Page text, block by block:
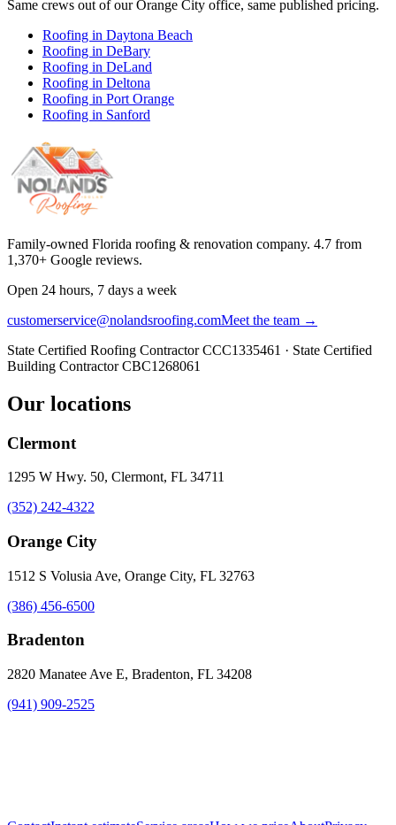
Same crews out of ourOrange City office, same published pricing.
Roofing in Daytona Beach
Roofing in DeBary
Roofing in DeLand
Roofing in Deltona
Roofing in Port Orange
Roofing in Sanford
Family-owned Florida roofing & renovation company. 4.7 from
1,370+ Google reviews.
Open 24 hours, 7 days a week
customerservice@nolandsroofing.comMeet the team →
State Certified Roofing ContractorCCC1335461 · State Certified
Building Contractor CBC1268061
Our locations
Clermont
1295 W Hwy. 50, Clermont, FL 34711
(352) 242-4322
Orange City
1512 S Volusia Ave, Orange City, FL 32763
(386) 456-6500
Bradenton
2820 Manatee Ave E, Bradenton, FL 34208
(941) 909-2525